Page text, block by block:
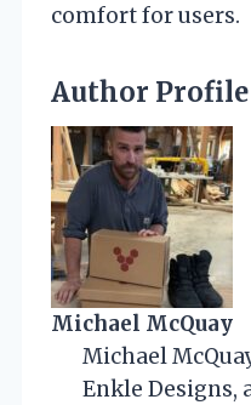
comfort for users.
Author Profile
Michael McQuay
Michael
Enkle Designs,